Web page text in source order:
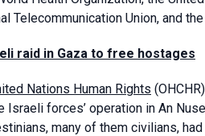
Telecommunication Union, and
raid in Gaza to free hostages
Nations Human Rights
Israeli forces’ operation in An
many of them civilians,